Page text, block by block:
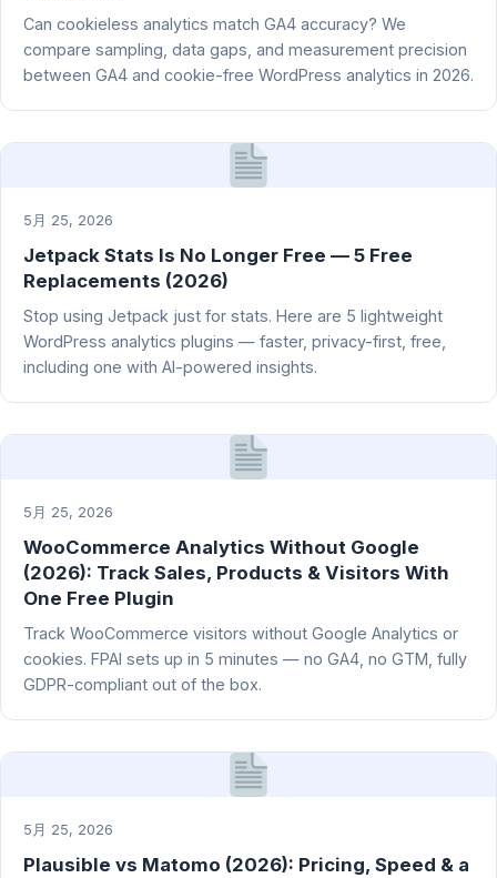
Can cookieless analytics match GA4 accuracy? We
compare sampling, data gaps, and measurement precision
between GA4 and cookie-free WordPress analytics in 2026.
5月 25, 2026
Jetpack Stats Is No Longer Free — 5 Free
Replacements (2026)
Stop using Jetpack just for stats. Here are 5 lightweight
WordPress analytics plugins — faster, privacy-first, free,
including one with AI-powered insights.
5月 25, 2026
WooCommerce Analytics Without Google
(2026): Track Sales, Products & Visitors With
One Free Plugin
Track WooCommerce visitors without Google Analytics or
cookies. FPAI sets up in 5 minutes — no GA4, no GTM, fully
GDPR-compliant out of the box.
5月 25, 2026
Plausible vs Matomo (2026): Pricing, Speed & a